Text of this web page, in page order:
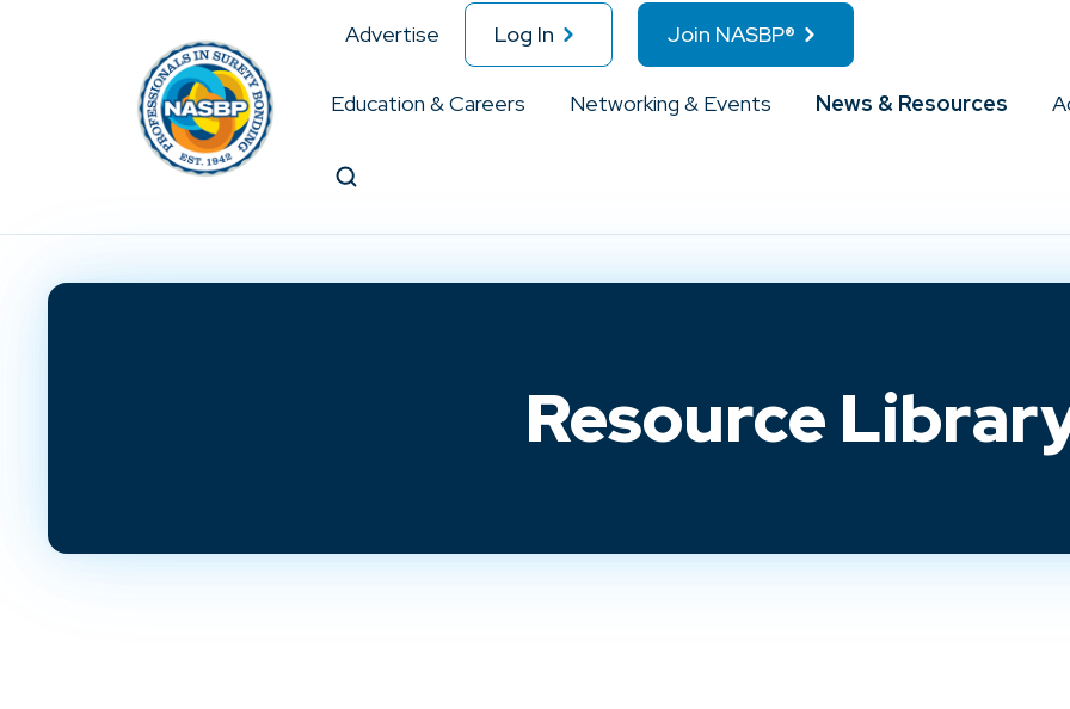
Advertise Log In Join NASBP®
Education & Careers Networking & Events News & Resources
Resource